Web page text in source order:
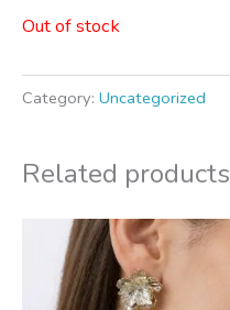
Out of stock
Category: Uncategorized
Related products